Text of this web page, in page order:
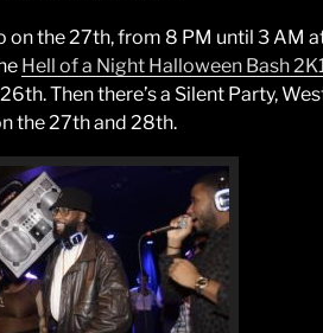
on the 27th, from 8 PM until 3 AM
Hell of a Night Halloween Bash
Then there’s a Silent Party,
the 27th and 28th.